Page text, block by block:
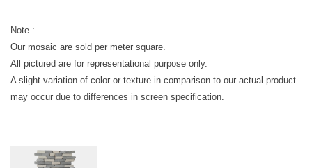
Note :
Our mosaic are sold per meter square.
All pictured are for representational purpose only.
A slight variation of color or texture in comparison to our actual product
may occur due to differences in screen specification.